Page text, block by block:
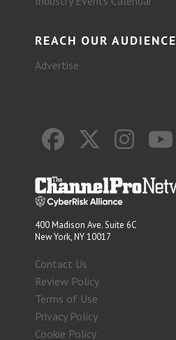
REACH OUR AUDIENCE
Advertise
400 Madison Ave. Suite 6C
New York, NY 10017
Contact Us
Review Policy
Terms of Use
Privacy Policy
Cookie Policy